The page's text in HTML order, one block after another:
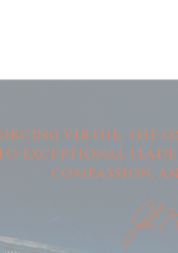
virtue, the
exceptional
compassion,